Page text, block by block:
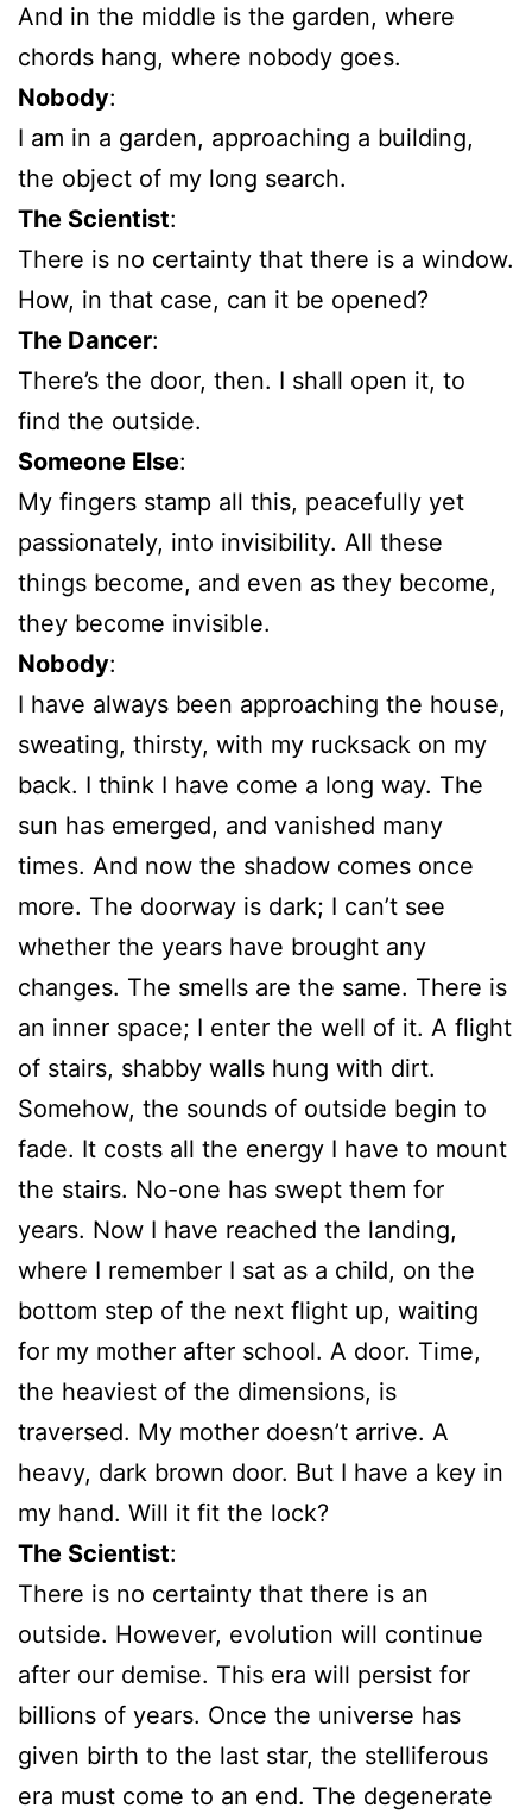
And in the middle is the garden, where
chords hang, where nobody goes.
Nobody:
I am in a garden, approaching a building,
the object of my long search.
The Scientist:
There is no certainty that there is a window.
How, in that case, can it be opened?
The Dancer:
There’s the door, then. I shall open it, to
find the outside.
Someone Else:
My fingers stamp all this, peacefully yet
passionately, into invisibility. All these
things become, and even as they become,
they become invisible.
Nobody:
I have always been approaching the house,
sweating, thirsty, with my rucksack on my
back. I think I have come a long way. The
sun has emerged, and vanished many
times. And now the shadow comes once
more. The doorway is dark; I can’t see
whether the years have brought any
changes. The smells are the same. There is
an inner space; I enter the well of it. A flight
of stairs, shabby walls hung with dirt.
Somehow, the sounds of outside begin to
fade. It costs all the energy I have to mount
the stairs. No-one has swept them for
years. Now I have reached the landing,
where I remember I sat as a child, on the
bottom step of the next flight up, waiting
for my mother after school. A door. Time,
the heaviest of the dimensions, is
traversed. My mother doesn’t arrive. A
heavy, dark brown door. But I have a key in
my hand. Will it fit the lock?
The Scientist:
There is no certainty that there is an
outside. However, evolution will continue
after our demise. This era will persist for
billions of years. Once the universe has
given birth to the last star, the stelliferous
era must come to an end. The degenerate